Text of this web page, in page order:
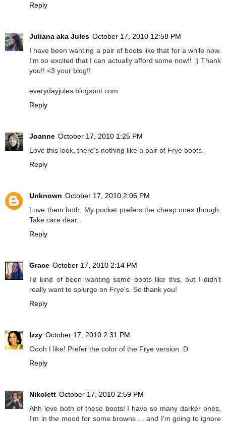
Reply
Juliana aka Jules October 17, 2010 12:58 PM
I have been wanting a pair of boots like that for a while now.
I'm so excited that I can actually afford some now!! :) Thank
you!! <3 your blog!!
everydayjules.blogspot.com
Reply
Joanne October 17, 2010 1:25 PM
Love this look, there's nothing like a pair of Frye boots.
Reply
Unknown October 17, 2010 2:06 PM
Love them both. My pocket prefers the cheap ones though.
Take care dear.
Reply
Grace October 17, 2010 2:14 PM
I'd kind of been wanting some boots like this, but I didn't
really want to splurge on Frye's. So thank you!
Reply
Izzy October 17, 2010 2:31 PM
Oooh I like! Prefer the color of the Frye version :D
Reply
Nikolett October 17, 2010 2:59 PM
Ahh love both of these boots! I have so many darker ones,
I'm in the mood for some browns ... and I'm going to ignore